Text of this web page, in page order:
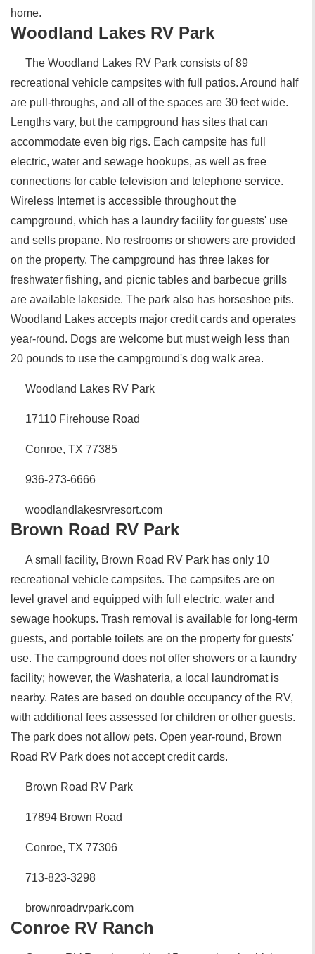
home.
Woodland Lakes RV Park
The Woodland Lakes RV Park consists of 89
recreational vehicle campsites with full patios. Around half
are pull-throughs, and all of the spaces are 30 feet wide.
Lengths vary, but the campground has sites that can
accommodate even big rigs. Each campsite has full
electric, water and sewage hookups, as well as free
connections for cable television and telephone service.
Wireless Internet is accessible throughout the
campground, which has a laundry facility for guests' use
and sells propane. No restrooms or showers are provided
on the property. The campground has three lakes for
freshwater fishing, and picnic tables and barbecue grills
are available lakeside. The park also has horseshoe pits.
Woodland Lakes accepts major credit cards and operates
year-round. Dogs are welcome but must weigh less than
20 pounds to use the campground's dog walk area.
Woodland Lakes RV Park
17110 Firehouse Road
Conroe, TX 77385
936-273-6666
woodlandlakesrvresort.com
Brown Road RV Park
A small facility, Brown Road RV Park has only 10
recreational vehicle campsites. The campsites are on
level gravel and equipped with full electric, water and
sewage hookups. Trash removal is available for long-term
guests, and portable toilets are on the property for guests'
use. The campground does not offer showers or a laundry
facility; however, the Washateria, a local laundromat is
nearby. Rates are based on double occupancy of the RV,
with additional fees assessed for children or other guests.
The park does not allow pets. Open year-round, Brown
Road RV Park does not accept credit cards.
Brown Road RV Park
17894 Brown Road
Conroe, TX 77306
713-823-3298
brownroadrvpark.com
Conroe RV Ranch